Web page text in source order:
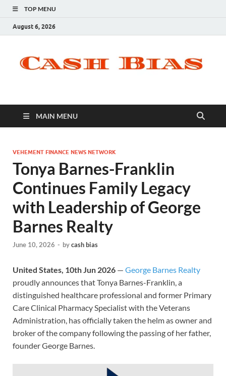
TOP MENU
August 6, 2026
MAIN MENU
VEHEMENT FINANCE NEWS NETWORK
Tonya Barnes-Franklin
Continues Family Legacy
with Leadership of George
Barnes Realty
June 10, 2026 - bycash bias
United States, 10th Jun 2026 — George Barnes Realty
proudly announces that Tonya Barnes-Franklin, a
distinguished healthcare professional and former Primary
Care Clinical Pharmacy Specialist with the Veterans
Administration, has officially taken the helm as owner and
broker of the company following the passing of her father,
founder George Barnes.